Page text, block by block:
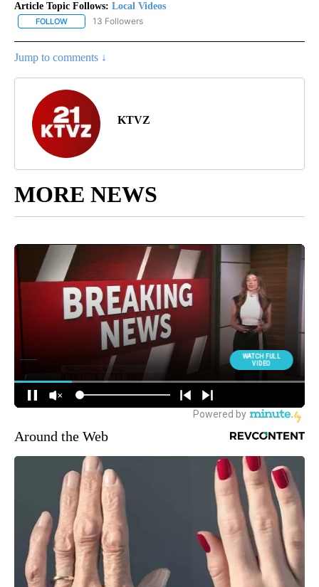
Article Topic Follows: Local Videos
FOLLOW FOLLOW "LOCAL VIDEOS" TO RECEIVE NOTIFICATIONS ABOUT
13 Followers
Jump to comments ↓
KTVZ
MORE NEWS
Around the Web